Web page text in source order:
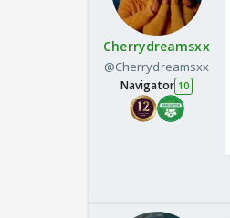
Cherrydreamsxx
@Cherrydreamsxx
Navigator 10